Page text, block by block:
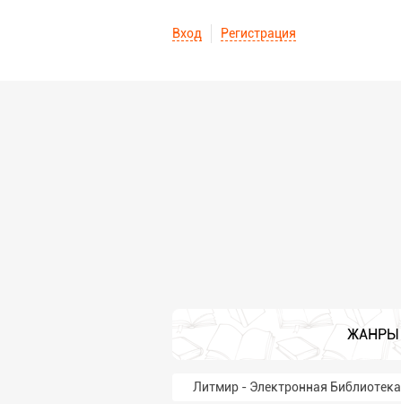
Вход Регистрация
ЖАНРЫ
Литмир - Электронная Библиотека